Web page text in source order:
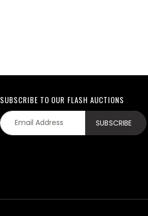
SUBSCRIBE TO OUR FLASH AUCTIONS